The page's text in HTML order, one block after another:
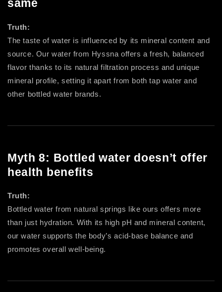
same
Truth:
The taste of water is influenced by its mineral content and
source. Our water from Hyssna offers a fresh, balanced
flavor thanks to its natural filtration process and unique
mineral profile, setting it apart from both tap water and
other bottled water brands.
Myth 8: Bottled water doesn’t offer
health benefits
Truth:
Bottled water from natural springs like ours offers more
than just hydration. With its high pH and mineral content,
our water supports the body’s acid-base balance and
promotes overall well-being.